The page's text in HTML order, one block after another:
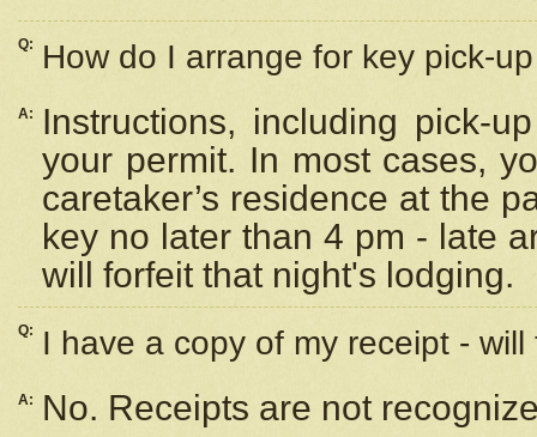
Q: How do I arrange for key pick-
A:
Instructions, including pick-
your permit. In most cases,
caretaker’s residence at the
key no later than 4 pm - late
will forfeit that night's lodging.
Q: I have a copy of my receipt -
A:
No. Receipts are not